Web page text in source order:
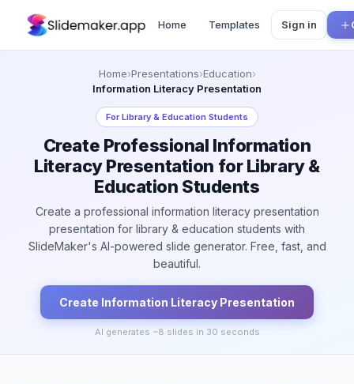
Home Templates Sign in
Home›Presentations›Education›
Information Literacy Presentation
ForLibrary & Education Students
Create Professional Information
Literacy Presentation for Library &
Education Students
Create a professional information literacy presentation
presentation for library & education students with
SlideMaker's AI-powered slide generator. Free, fast, and
beautiful.
Create Information Literacy Presentation
AI generates ~8 slides in 30 seconds